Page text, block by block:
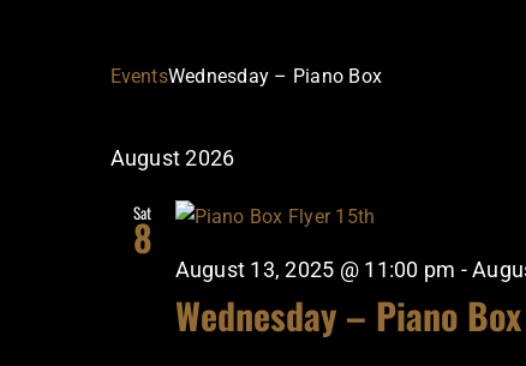
EventsWednesday – Piano Box
August 2026
Sat
8
August 13, 2025 @ 11:00 pm -
Wednesday – Piano Box